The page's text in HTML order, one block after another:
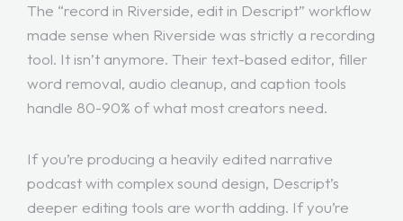
The “record in Riverside, edit in Descript” workflow
made sense when Riverside was strictly a recording
tool. It isn’t anymore. Their text-based editor, filler
word removal, audio cleanup, and caption tools
handle 80-90% of what most creators need.
If you’re producing a heavily edited narrative
podcast with complex sound design, Descript’s
deeper editing tools are worth adding. If you’re